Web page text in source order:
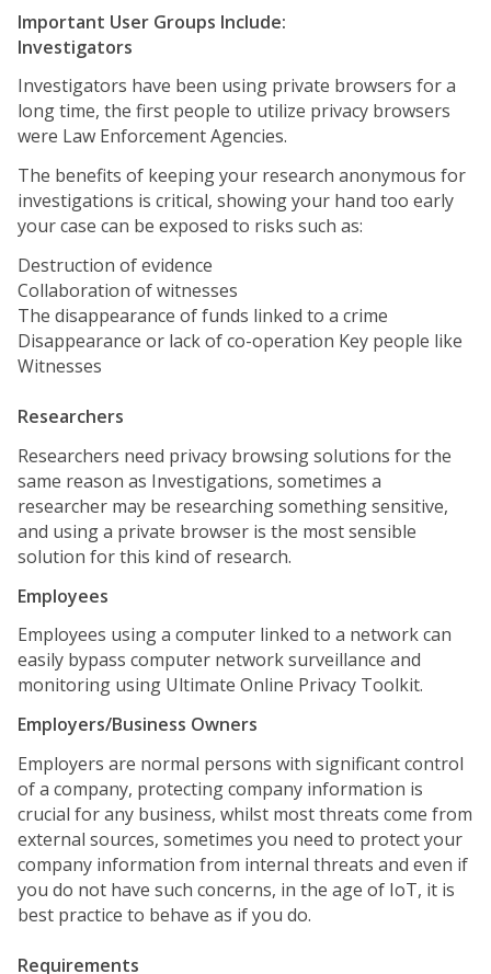
Important User Groups Include:
Investigators
Investigators have been using private browsers for a
long time, the first people to utilize privacy browsers
were Law Enforcement Agencies.
The benefits of keeping your research anonymous for
investigations is critical, showing your hand too early
your case can be exposed to risks such as:
Destruction of evidence
Collaboration of witnesses
The disappearance of funds linked to a crime
Disappearance or lack of co-operation Key people like
Witnesses
Researchers
Researchers need privacy browsing solutions for the
same reason as Investigations, sometimes a
researcher may be researching something sensitive,
and using a private browser is the most sensible
solution for this kind of research.
Employees
Employees using a computer linked to a network can
easily bypass computer network surveillance and
monitoring using Ultimate Online Privacy Toolkit.
Employers/Business Owners
Employers are normal persons with significant control
of a company, protecting company information is
crucial for any business, whilst most threats come from
external sources, sometimes you need to protect your
company information from internal threats and even if
you do not have such concerns, in the age of IoT, it is
best practice to behave as if you do.
Requirements